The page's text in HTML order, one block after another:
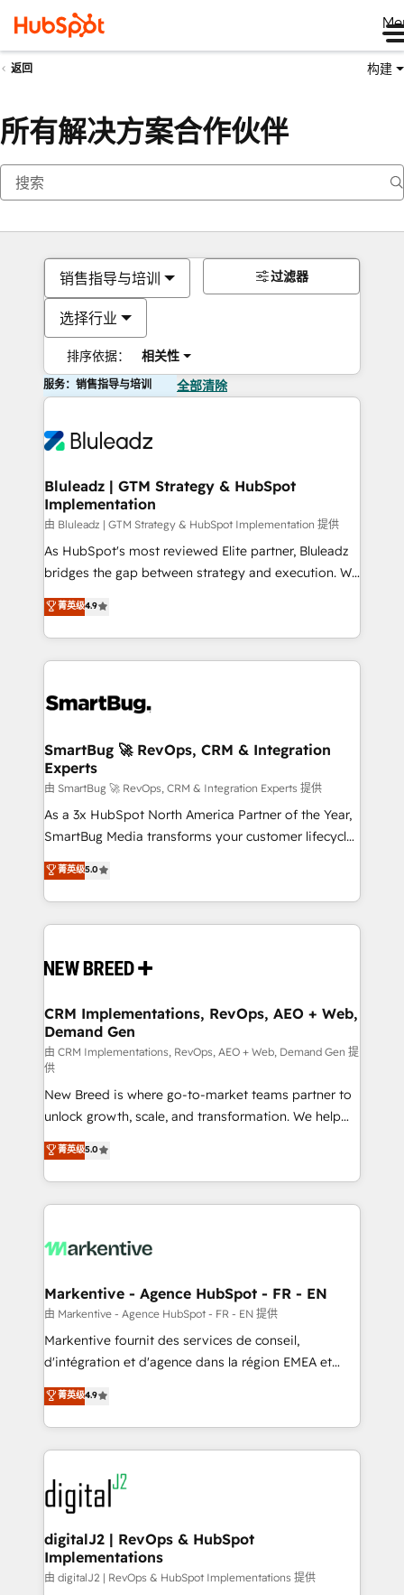
返回 构建
所有解决方案合作伙伴
销售指导与培训
选择行业
排序依据： 相关性
过滤器
服务：销售指导与培训 全部清除
Bluleadz | GTM Strategy & HubSpot
Implementation
由 Bluleadz | GTM Strategy & HubSpot Implementation 提供
As HubSpot's most reviewed Elite partner, Bluleadz
bridges the gap between strategy and execution. We
don't just "set up tools" — we install the GTM
Operating System (GTM OS) to align your leadership
and engineer a portal that drives predictable
revenue velocity. 🚀 GTM Strategy & Alignment
stalling growth. Fix your ICP, Math, and Story to stop
Scalable Architecture: Zero-technical-debt setup
across all Hubs, validated by our 7 HubSpot
Accreditations. AI-Powered RevOps: Breeze AI,
custom AI agents, and high-integrity migrations for
total reporting clarity. Security & Compliance: SOC 2
security. 🏆 Why Bluleadz? GTM OS Partner | 16+
Years Experience | 1,000+ Five-Star Reviews
菁英级4.9
SmartBug 🚀 RevOps, CRM & Integration
Experts
由 SmartBug 🚀 RevOps, CRM & Integration Experts 提供
As a 3x HubSpot North America Partner of the Year,
SmartBug Media transforms your customer lifecycle
into a revenue engine. Our unified ecosystem
includes specialized divisions Globalia (AI &
Software) and Point Success Media (Paid Media),
making this the official home for all three brands. 🔄
and system integrations powered by Globalia’s
trainers to drive platform adoption. 📈 Revenue
Generation - Full-funnel marketing and high-
performance advertising via Point Success Media. -
Expert deployment of Breeze AI and custom agents
to automate growth. 🏆 Elite Excellence - 8 platform
accreditations and deep HIPAA-compliance
expertise. - A team of 250+ experts dedicated to
your resilient growth.
菁英级5.0
CRM Implementations, RevOps, AEO + Web,
Demand Gen
由 CRM Implementations, RevOps, AEO + Web, Demand Gen 提
供
New Breed is where go-to-market teams partner to
unlock growth, scale, and transformation. We help
companies activate HubSpot’s AI-powered
customer platform and operationalize HubSpot’s
Loop Marketing framework through expert-led
services, smart agents, and purpose-built apps,
results, fast. ⚙️CRM & RevOps: Align all Hubs to your
🎯Demand Gen & ABM: Drive pipeline with inbound,
ABM, AEO, SEO, & paid media. 👩‍💻Web Design:
Build high-performing websites with UX, messaging,
& conversion strategy that drive results. 🤖AI
AI, & maximize AEO with tailored AI services. 🧩
Integrations: Extend HubSpot with custom
菁英级5.0
Markentive - Agence HubSpot - FR - EN
由 Markentive - Agence HubSpot - FR - EN 提供
Markentive fournit des services de conseil,
d'intégration et d'agence dans la région EMEA et
North America. Avec plus de 115 experts en
marketing automation, Growth, Revops, CRM et
webdesign. Markentive is both a consulting firm, a
digital agency and an integrator. With over 115
experts in marketing automation, growth, revops,
CRM and webdesign (We focus on EMEA - USA
customers).
菁英级4.9
digitalJ2 | RevOps & HubSpot
Implementations
由 digitalJ2 | RevOps & HubSpot Implementations 提供